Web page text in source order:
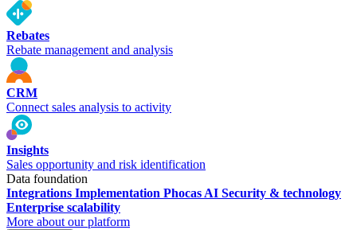
Rebates
Rebate management and analysis
CRM
Connect sales analysis to activity
Insights
Sales opportunity and risk identification
Data foundation
Integrations Implementation Phocas AI Security & technology
Enterprise scalability
More about our platform